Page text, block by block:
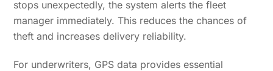
stops unexpectedly, the system alerts the fleet
manager immediately. This reduces the chances of
theft and increases delivery reliability.
For underwriters, GPS data provides essential